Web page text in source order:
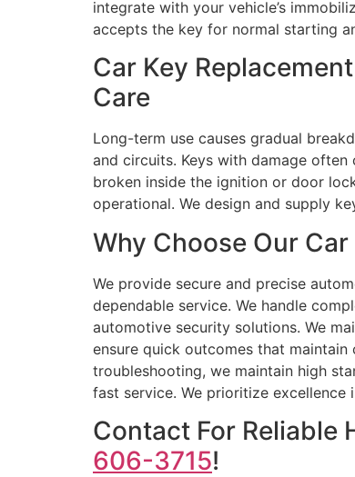
integrate with your vehicle’s
accepts the key for normal starting
Car Key
Care
Long-term use causes gradual
and circuits. Keys with damage
broken inside the ignition or door
operational. We design and supply
Why Choose Our
We provide secure and precise
dependable service. We handle
automotive security solutions. We
ensure quick outcomes that
troubleshooting, we maintain high
fast service. We prioritize excellence
Contact For Reliable
606-3715!